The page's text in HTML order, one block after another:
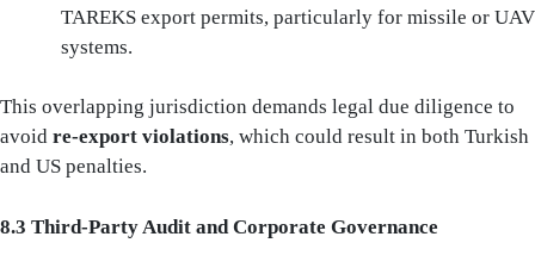
TAREKS export permits, particularly for missile or UAV
systems.
This overlapping jurisdiction demands legal due diligence to
avoid re-export violations, which could result in both Turkish
and US penalties.
8.3 Third‑Party Audit and Corporate Governance